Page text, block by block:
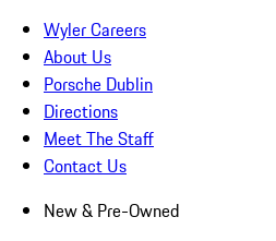
Wyler Careers
About Us
Porsche Dublin
Directions
Meet The Staff
Contact Us
New & Pre-Owned